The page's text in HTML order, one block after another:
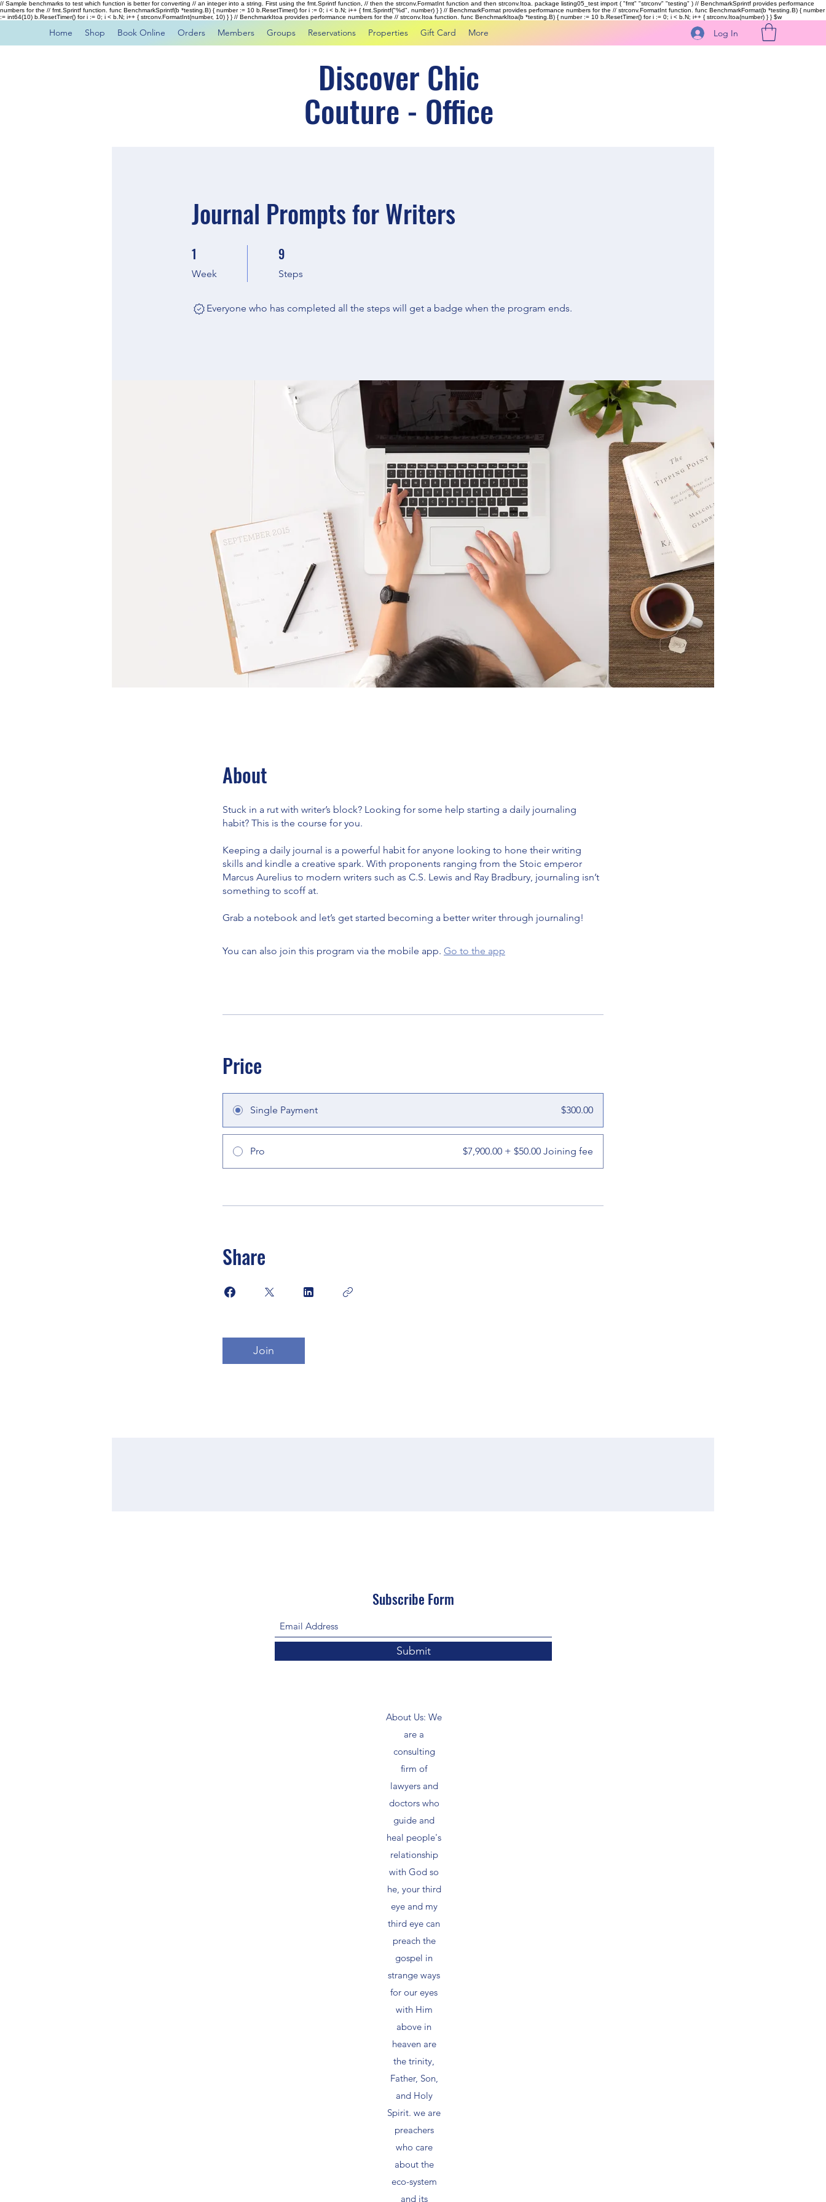
// Sample benchmarks to test which function is better for converting // an integer into a string. First using the fmt.Sprintf function, // then the strconv.FormatInt function and then strconv.Itoa. package listing05_test import ( "fmt" "strconv" "testing" ) // BenchmarkSprintf provides performance
numbers for the // fmt.Sprintf function. func BenchmarkSprintf(b *testing.B) { number := 10 b.ResetTimer() for i := 0; i < b.N; i++ { fmt.Sprintf("%d", number) } } // BenchmarkFormat provides performance numbers for the // strconv.FormatInt function. func BenchmarkFormat(b *testing.B) { number
:= int64(10) b.ResetTimer() for i := 0; i < b.N; i++ { strconv.FormatInt(number, 10) } } // BenchmarkItoa provides performance numbers for the // strconv.Itoa function. func BenchmarkItoa(b *testing.B) { number := 10 b.ResetTimer() for i := 0; i < b.N; i++ { strconv.Itoa(number) } }$w
Home Shop Book Online Orders Members Groups Reservations Properties Gift Card More Log In
Discover Chic
Couture - Office
Journal Prompts for Writers
1
Week
1 Week 9
Steps
9 Steps
Everyone who has completed all the steps will get a badge when the program ends.
About
Stuck in a rut with writer’s block? Looking for some help starting a daily journaling
habit? This is the course for you.
Keeping a daily journal is a powerful habit for anyone looking to hone their writing
skills and kindle a creative spark. With proponents ranging from the Stoic emperor
Marcus Aurelius to modern writers such as C.S. Lewis and Ray Bradbury, journaling isn’t
something to scoff at.
Grab a notebook and let’s get started becoming a better writer through journaling!
You can also join this program via the mobile app. Go to the app
Price
Single Payment $300.00
Pro $7,900.00 + $50.00 Joining fee
Share
Join
Subscribe Form
Submit
About Us: We
are a
consulting
firm of
lawyers and
doctors who
guide and
heal people's
relationship
with God so
he, your third
eye and my
third eye can
preach the
gospel in
strange ways
for our eyes
with Him
above in
heaven are
the trinity,
Father, Son,
and Holy
Spirit. we are
preachers
who care
about the
eco-system
and its